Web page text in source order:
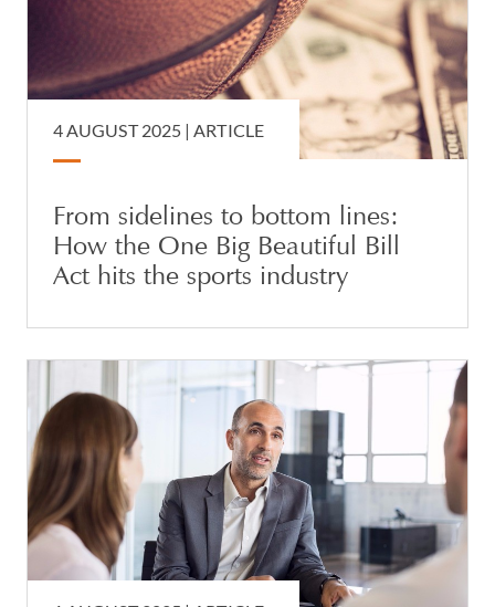
4 AUGUST 2025 |ARTICLE
From sidelines to bottom lines:
How the One Big Beautiful Bill
Act hits the sports industry